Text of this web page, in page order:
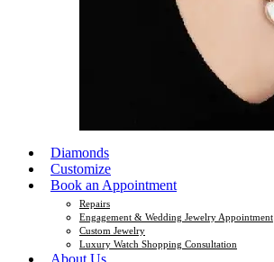
Diamonds
Customize
Book an Appointment
Repairs
Engagement & Wedding Jewelry Appointment
Custom Jewelry
Luxury Watch Shopping Consultation
About Us